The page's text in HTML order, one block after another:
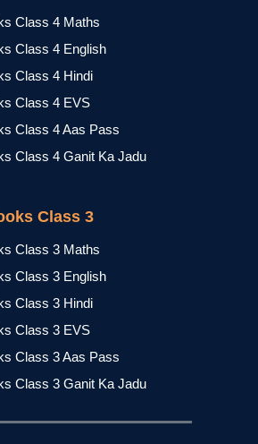
Class 4 Maths
Class 4 English
Class 4 Hindi
Class 4 EVS
Class 4 Aas Pass
Class 4 Ganit Ka Jadu
Class 3
Class 3 Maths
Class 3 English
Class 3 Hindi
Class 3 EVS
Class 3 Aas Pass
Class 3 Ganit Ka Jadu